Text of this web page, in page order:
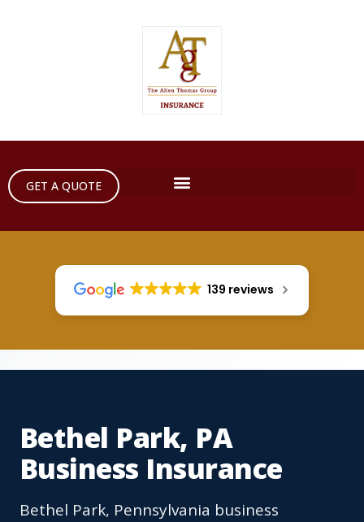
GET A QUOTE
139 reviews
Bethel Park, PA
Business Insurance
Bethel Park, Pennsylvania business